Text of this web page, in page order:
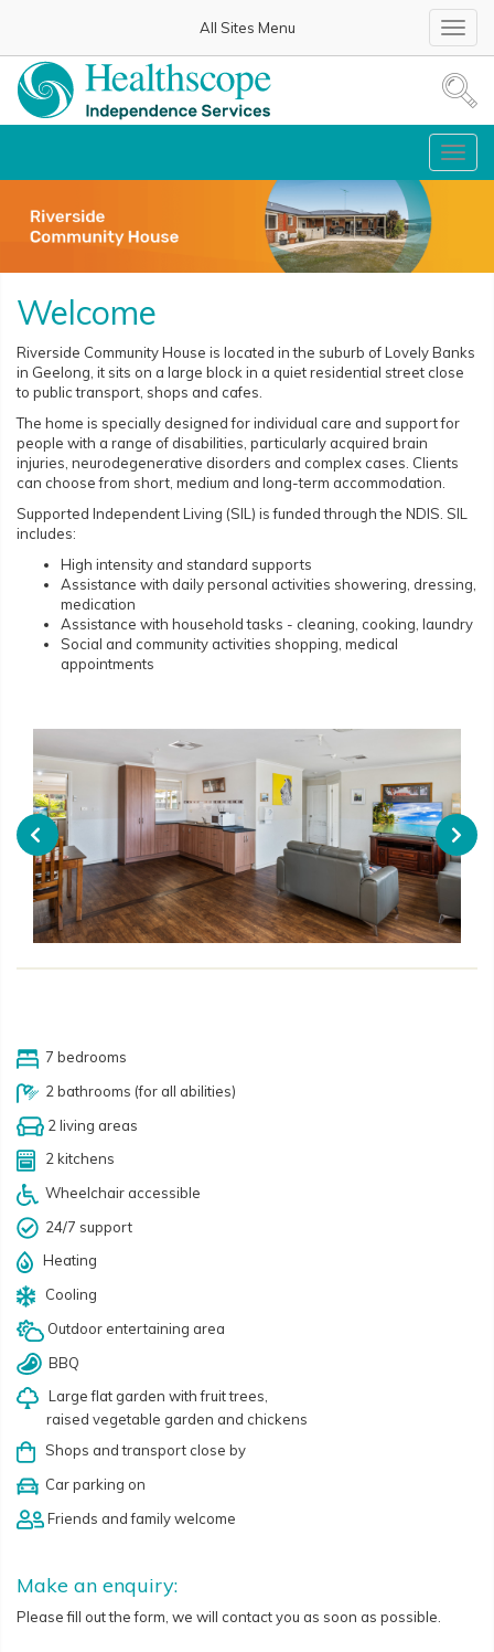
All Sites Menu
Welcome
Riverside Community House is located in the suburb of Lovely Banks
in Geelong, it sits on a large block in a quiet residential street close
to public transport, shops and cafes.
The home is specially designed for individual care and support for
people with a range of disabilities, particularly acquired brain
injuries, neurodegenerative disorders and complex cases. Clients
can choose from short, medium and long-term accommodation.
Supported Independent Living (SIL) is funded through the NDIS. SIL
includes:
High intensity and standard supports
Assistance with daily personal activities showering, dressing,
medication
Assistance with household tasks - cleaning, cooking, laundry
Social and community activities shopping, medical
appointments
7 bedrooms
2 bathrooms (for all abilities)
2 living areas
2 kitchens
Wheelchair accessible
24/7 support
Heating
Cooling
Outdoor entertaining area
BBQ
Large flat garden with fruit trees,
raised vegetable garden and chickens
Shops and transport close by
Car parking on
Friends and family welcome
Make an enquiry:
Please fill out the form, we will contact you as soon as possible.